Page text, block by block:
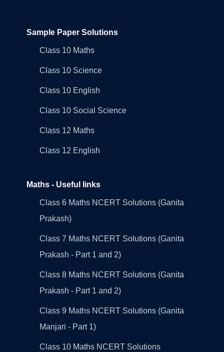
Sample Paper Solutions
Class 10 Maths
Class 10 Science
Class 10 English
Class 10 Social Science
Class 12 Maths
Class 12 English
Maths - Useful links
Class 6 Maths NCERT Solutions (Ganita
Prakash)
Class 7 Maths NCERT Solutions (Ganita
Prakash - Part 1 and 2)
Class 8 Maths NCERT Solutions (Ganita
Prakash - Part 1 and 2)
Class 9 Maths NCERT Solutions (Ganita
Manjari - Part 1)
Class 10 Maths NCERT Solutions